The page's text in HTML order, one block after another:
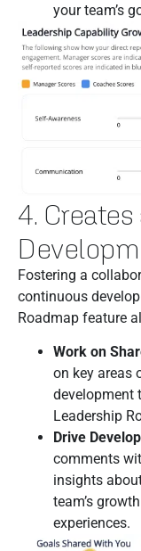
your team’s
4.
Fostering a
continuous
Roadmap feature
Work on
on key areas
development
Leadership
Drive
comments
insights
team’s
experiences.